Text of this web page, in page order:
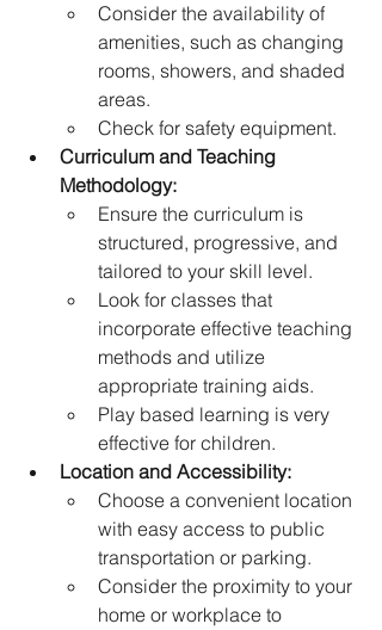
Consider the availability of
amenities, such as changing
rooms, showers, and shaded
areas.
Check for safety equipment.
Curriculum and Teaching
Methodology:
Ensure the curriculum is
structured, progressive, and
tailored to your skill level.
Look for classes that
incorporate effective teaching
methods and utilize
appropriate training aids.
Play based learning is very
effective for children.
Location and Accessibility:
Choose a convenient location
with easy access to public
transportation or parking.
Consider the proximity to your
home or workplace to